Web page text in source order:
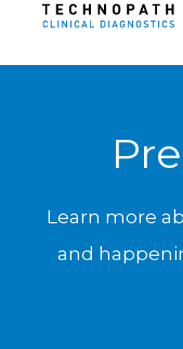
Learn more
and